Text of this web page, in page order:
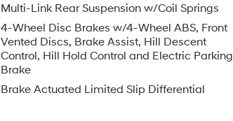
Multi-Link Rear Suspension w/Coil Springs
4-Wheel Disc Brakes w/4-Wheel ABS, Front
Vented Discs, Brake Assist, Hill Descent
Control, Hill Hold Control and Electric Parking
Brake
Brake Actuated Limited Slip Differential